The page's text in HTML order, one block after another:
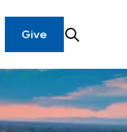
Give